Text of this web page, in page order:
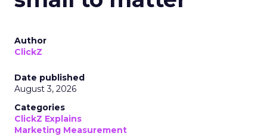
Author
ClickZ
Date published
August 3, 2026
Categories
ClickZ Explains
Marketing Measurement